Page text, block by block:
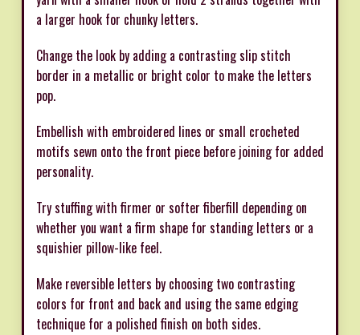
a larger hook for chunky letters.
Change the look by adding a contrasting slip stitch
border in a metallic or bright color to make the letters
pop.
Embellish with embroidered lines or small crocheted
motifs sewn onto the front piece before joining for added
personality.
Try stuffing with firmer or softer fiberfill depending on
whether you want a firm shape for standing letters or a
squishier pillow-like feel.
Make reversible letters by choosing two contrasting
colors for front and back and using the same edging
technique for a polished finish on both sides.